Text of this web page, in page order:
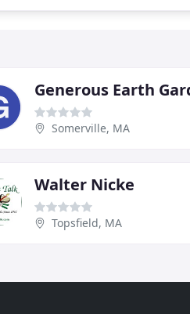
Generous Earth
Somerville, MA
Walter Nicke
Topsfield, MA